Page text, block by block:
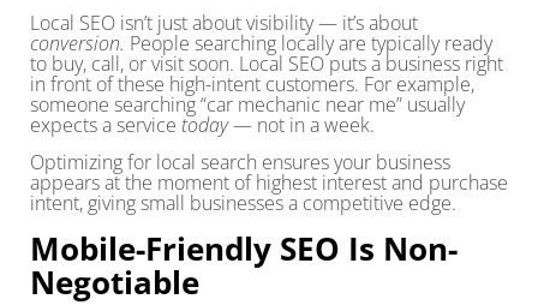
Local SEO isn’t just about visibility — it’s about
conversion. People searching locally are typically ready
to buy, call, or visit soon. Local SEO puts a business right
in front of these high-intent customers. For example,
someone searching “car mechanic near me” usually
expects a service today— not in a week.
Optimizing for local search ensures your business
appears at the moment of highest interest and purchase
intent, giving small businesses a competitive edge.
Mobile-Friendly SEO Is Non-
Negotiable